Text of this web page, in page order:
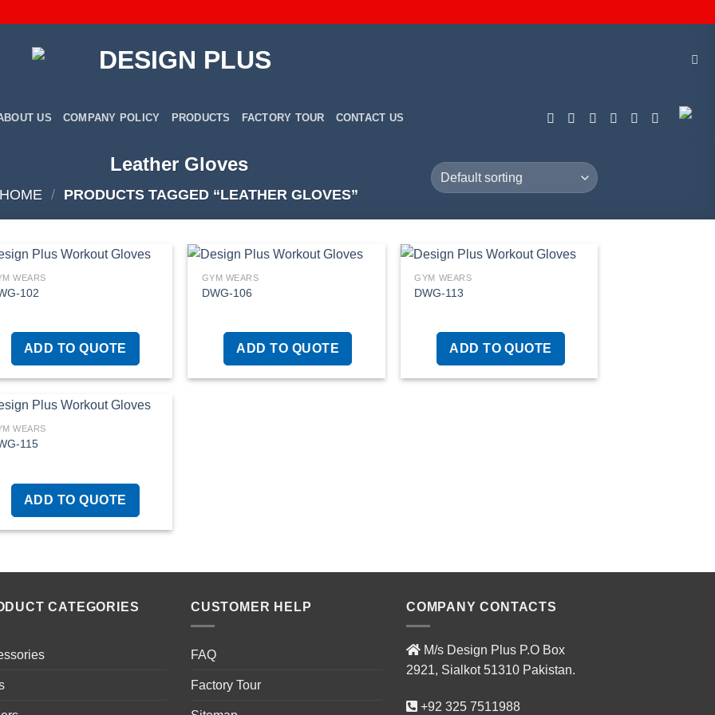
US COMPANY POLICY PRODUCTS FACTORY TOUR CONTACT US
Leather Gloves
HOME / PRODUCTS TAGGED “LEATHER GLOVES”
WEARS
102
ADD TO QUOTE
GYM WEARS
DWG-106
ADD TO QUOTE
GYM WEARS
DWG-113
ADD TO QUOTE
WEARS
115
ADD TO QUOTE
CATEGORIES CUSTOMER HELP
FAQ
Factory Tour
COMPANY CONTACTS
M/s Design Plus P.O Box
2921, Sialkot 51310 Pakistan.
+92 325 7511988